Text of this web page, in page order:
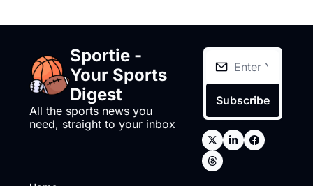
Sportie -
Your Sports
Digest
All the sports news you
need, straight to your inbox
Subscribe